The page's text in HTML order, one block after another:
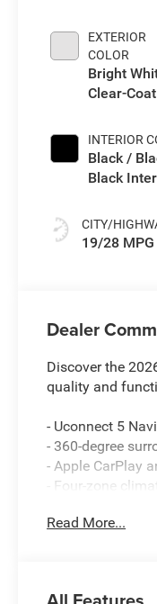
EXTERIOR
COLOR
Bright
Clear-Coat
INTERIOR
Black /
Black
CITY/
19/28 MPG
Dealer
Discover the
quality and
- Uconnect 5
- 360-degree
- Apple CarPlay
- Four-zone
- 13 Alpine
Read More...